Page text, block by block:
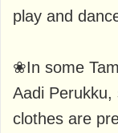
play and
❀In some
Aadi Perukku,
clothes are